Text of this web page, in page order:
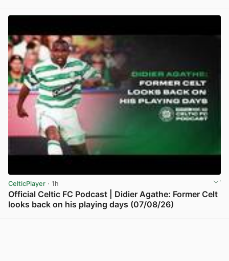
CelticPlayer · 1h
Official Celtic FC Podcast | Didier Agathe: Former Celt
looks back on his playing days (07/08/26)